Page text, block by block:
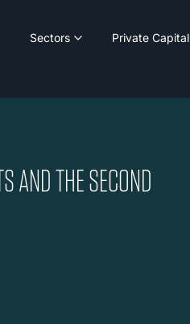
Sectors Private Capital
AND THE SECOND